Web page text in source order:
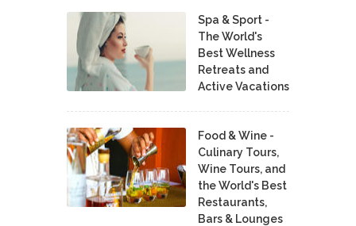
Spa & Sport -
The World's
Best Wellness
Retreats and
Active Vacations
Food & Wine -
Culinary Tours,
Wine Tours, and
the World's Best
Restaurants,
Bars & Lounges